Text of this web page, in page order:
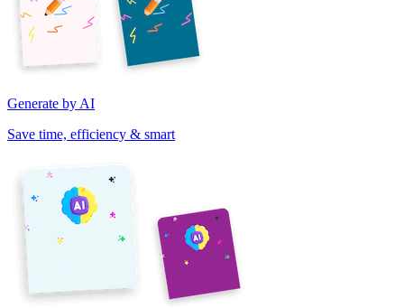
Generate by AI
Save time, efficiency & smart